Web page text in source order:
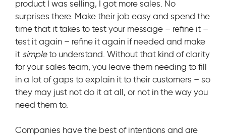
product I was selling, I got more sales. No
surprises there. Make their job easy and spend the
time that it takes to test your message – refine it –
test it again – refine it again if needed and make
it simpleto understand. Without that kind of clarity
for your sales team, you leave them needing to fill
in a lot of gaps to explain it to their customers – so
they may just not do it at all, or not in the way you
need them to.
Companies have the best of intentions and are